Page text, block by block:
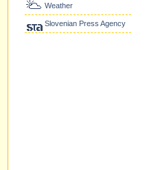
Weather
Slovenian Press Agency